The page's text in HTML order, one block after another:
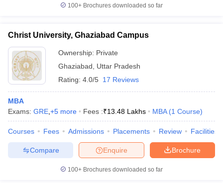
100+ Brochures downloaded so far
Christ University, Ghaziabad Campus
Ownership: Private
Ghaziabad
Uttar Pradesh
Rating: 4.0/5 17 Reviews
MBA
Exams: GRE +5 more Fees :₹13.48 Lakhs MBA (1 Course)
Courses Fees Admissions Placements Review Facilities
Brochure
Enquire
Compare
100+ Brochures downloaded so far